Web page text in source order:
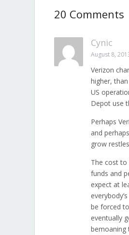
20 Comments
Cynic
August 8,
Verizon
higher,
US
Depot use
Perhaps
and
grow
The cost to
funds and
expect at
be forced
eventually
bemoaning